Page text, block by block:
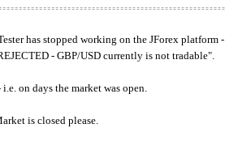
has stopped working on the JForex platform -
- GBP/USD currently is not tradable".
on days the market was open.
is closed please.